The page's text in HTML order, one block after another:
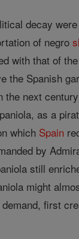
decay
of negro
with that of
the Spanish
next
as a
which Spain
by
still
might
first